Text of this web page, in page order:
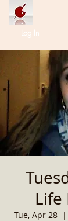
Log In
Life
Tue, Apr 28
  |